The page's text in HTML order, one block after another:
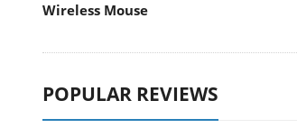
Wireless Mouse
POPULAR REVIEWS